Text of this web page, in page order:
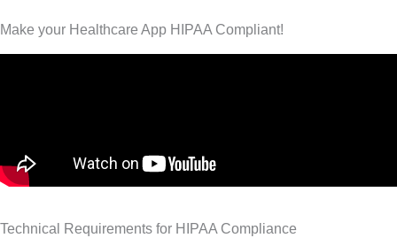
Make your Healthcare App HIPAA Compliant!
Technical Requirements for HIPAA Compliance